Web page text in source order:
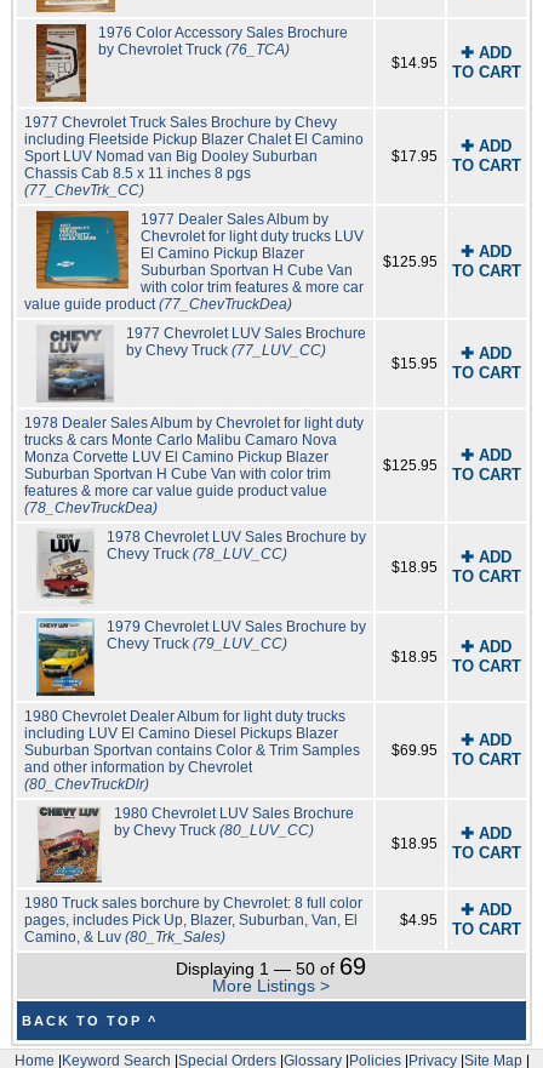
1976 Color Accessory Sales Brochure
by Chevrolet Truck(76_TCA)
$14.95
✚ ADD
TO CART
1977 Chevrolet Truck Sales Brochure by Chevy
including Fleetside Pickup Blazer Chalet El Camino
Sport LUV Nomad van Big Dooley Suburban
Chassis Cab 8.5 x 11 inches 8 pgs
(77_ChevTrk_CC)
$17.95
✚ ADD
TO CART
1977 Dealer Sales Album by
Chevrolet for light duty trucks LUV
El Camino Pickup Blazer
Suburban Sportvan H Cube Van
with color trim features & more car
value guide product(77_ChevTruckDea)
$125.95
✚ ADD
TO CART
1977 Chevrolet LUV Sales Brochure
by Chevy Truck (77_LUV_CC)
$15.95
✚ ADD
TO CART
1978 Dealer Sales Album by Chevrolet for light duty
trucks & cars Monte Carlo Malibu Camaro Nova
Monza Corvette LUV El Camino Pickup Blazer
Suburban Sportvan H Cube Van with color trim
features & more car value guide product value
(78_ChevTruckDea)
$125.95
✚ ADD
TO CART
1978 Chevrolet LUV Sales Brochure by
Chevy Truck (78_LUV_CC)
$18.95
✚ ADD
TO CART
1979 Chevrolet LUV Sales Brochure by
Chevy Truck (79_LUV_CC)
$18.95
✚ ADD
TO CART
1980 Chevrolet Dealer Album for light duty trucks
including LUV El Camino Diesel Pickups Blazer
Suburban Sportvan contains Color & Trim Samples
and other information by Chevrolet
(80_ChevTruckDlr)
$69.95
✚ ADD
TO CART
1980 Chevrolet LUV Sales Brochure
by Chevy Truck (80_LUV_CC)
$18.95
✚ ADD
TO CART
1980 Truck sales borchure by Chevrolet: 8 full color
pages, includes Pick Up, Blazer, Suburban, Van, El
Camino, & Luv (80_Trk_Sales)
$4.95
✚ ADD
TO CART
Displaying 1 — 50 of 69
More Listings >
BACK TO TOP ^
Home Keyword Search Special Orders| Glossary| Policies| Privacy| Site Map|